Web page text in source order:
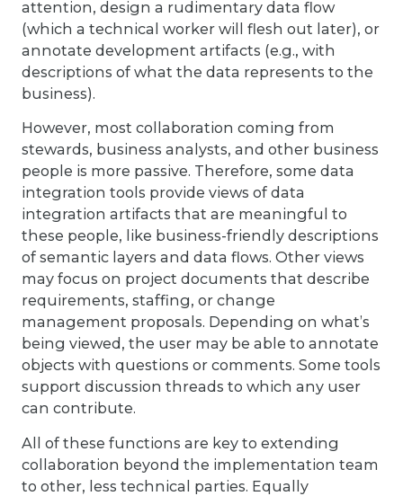
attention, design a rudimentary data flow
(which a technical worker will flesh out later), or
annotate development artifacts (e.g., with
descriptions of what the data represents to the
business).
However, most collaboration coming from
stewards, business analysts, and other business
people is more passive. Therefore, some data
integration tools provide views of data
integration artifacts that are meaningful to
these people, like business-friendly descriptions
of semantic layers and data flows. Other views
may focus on project documents that describe
requirements, staffing, or change
management proposals. Depending on what’s
being viewed, the user may be able to annotate
objects with questions or comments. Some tools
support discussion threads to which any user
can contribute.
All of these functions are key to extending
collaboration beyond the implementation team
to other, less technical parties. Equally